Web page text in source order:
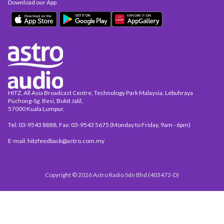
HITZ, All Asia Broadcast Centre, Technology Park Malaysia, Lebuhraya
Puchong-Sg. Besi, Bukit Jalil,
57000 Kuala Lumpur.
Tel: 03-9543 8888, Fax: 03-9543 5675 (Monday to Friday, 9am - 6pm)
E-mail: hitzfeedback@astro.com.my
Download our App
Copyright © 2026 Astro Radio Sdn Bhd (403472-D)